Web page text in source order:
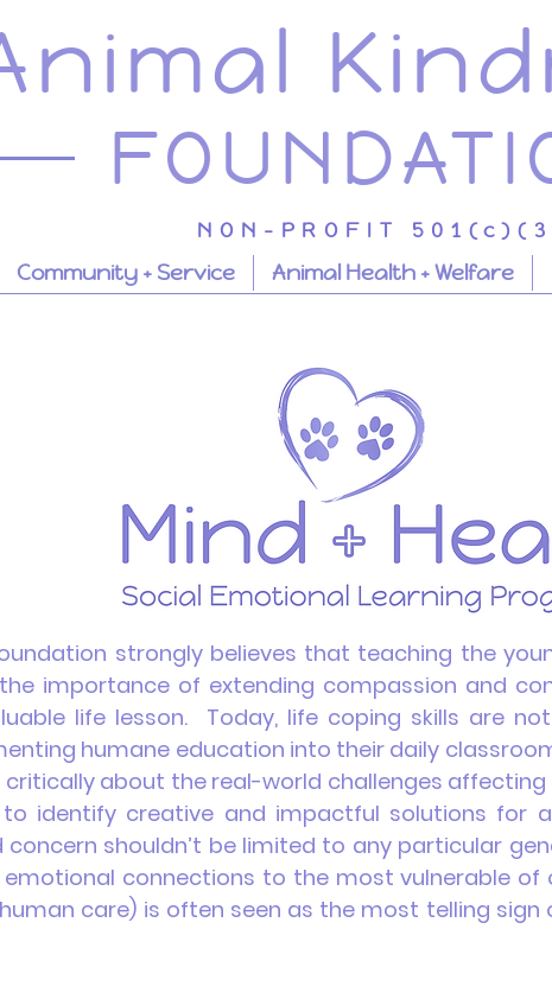
NON-PROFIT
Community + Service Animal Health + Welfare
strongly believes that teaching the
importance of extending compassion and
life lesson. Today, life coping skills are
humane education into their daily
about the real-world challenges
identify creative and impactful solutions for
concern shouldn’t be limited to any particular
connections to the most vulnerable of
care) is often seen as the most telling